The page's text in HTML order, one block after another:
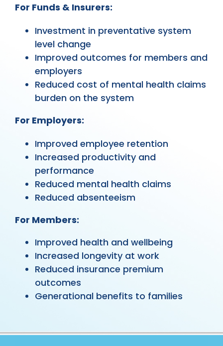
For Funds & Insurers:
Investment in preventative system
level change
Improved outcomes for members and
employers
Reduced cost of mental health claims
burden on the system
For Employers:
Improved employee retention
Increased productivity and
performance
Reduced mental health claims
Reduced absenteeism
For Members:
Improved health and wellbeing
Increased longevity at work
Reduced insurance premium
outcomes
Generational benefits to families